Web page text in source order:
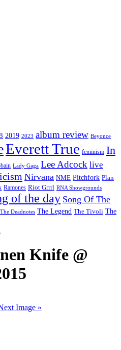
2019 2023 album review Beyonce
Everett True feminism In
Lady Gaga Lee Adcock live
Nirvana NME Pitchfork Plan
Ramones Riot Grrrl RNA Showgrounds
of the day Song Of The
The Deadnotes The Legend The Tivoli The
Knife @
Image »